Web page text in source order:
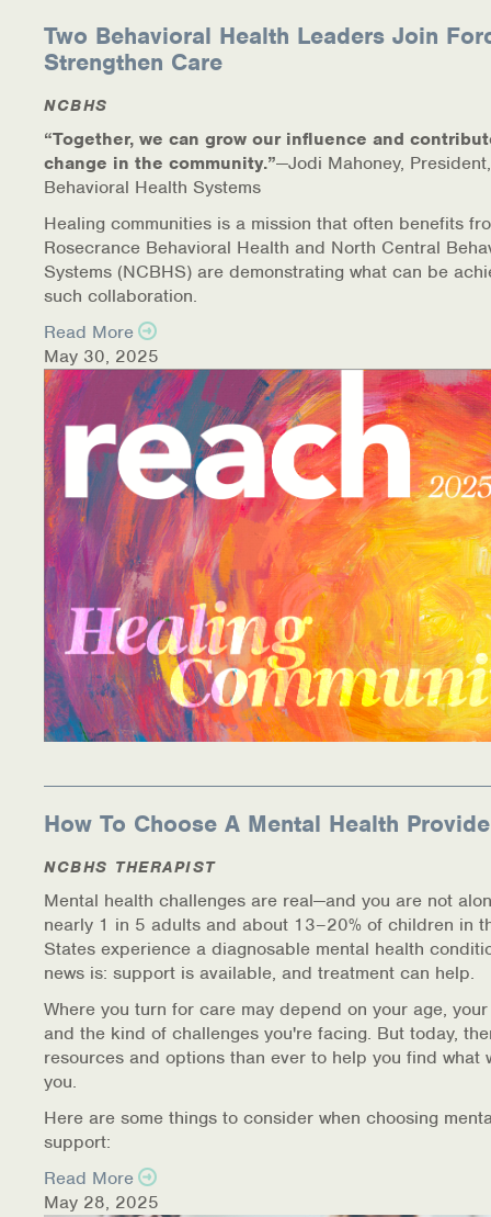
Special Announcements
Teen Showcase
Careers
Two Behavioral Health Leaders Join
Strengthen Care
NCBHS
“Together, we can grow our influence and
change in the community.”—Jodi Mahoney,
Behavioral Health Systems
Healing communities is a mission that often benefits
Rosecrance Behavioral Health and North Central
Systems (NCBHS) are demonstrating what can be
such collaboration.
Read More
May 30, 2025
How To Choose A Mental Health
NCBHS THERAPIST
Mental health challenges are real—and you are not
nearly 1 in 5 adults and about 13–20% of children in
States experience a diagnosable mental health
news is: support is available, and treatment can help.
Where you turn for care may depend on your age,
and the kind of challenges you're facing. But today,
resources and options than ever to help you find what
you.
Here are some things to consider when choosing
support:
Read More
May 28, 2025